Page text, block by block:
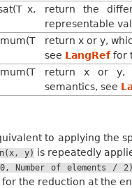
x,
return the
representable
return x or y,
see LangReffor
return x or y,
semantics, see
to applying the
y) is repeatedly
Number of elements /
the reduction at the